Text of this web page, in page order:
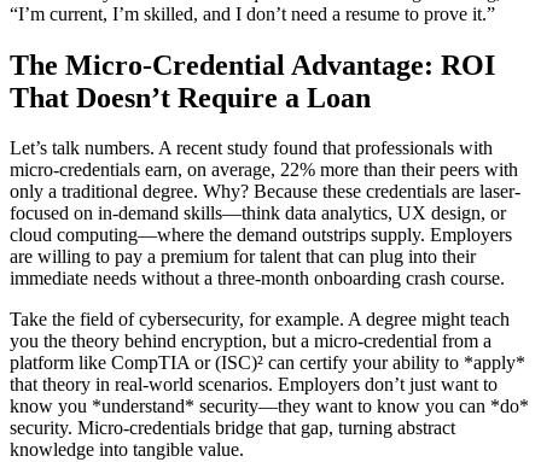
“I’m current, I’m skilled, and I don’t need a resume to prove it.”
The Micro-Credential Advantage: ROI
That Doesn’t Require a Loan
Let’s talk numbers. A recent study found that professionals with
micro-credentials earn, on average, 22% more than their peers with
only a traditional degree. Why? Because these credentials are laser-
focused on in-demand skills—think data analytics, UX design, or
cloud computing—where the demand outstrips supply. Employers
are willing to pay a premium for talent that can plug into their
immediate needs without a three-month onboarding crash course.
Take the field of cybersecurity, for example. A degree might teach
you the theory behind encryption, but a micro-credential from a
platform like CompTIA or (ISC)² can certify your ability to *apply*
that theory in real-world scenarios. Employers don’t just want to
know you *understand* security—they want to know you can *do*
security. Micro-credentials bridge that gap, turning abstract
knowledge into tangible value.